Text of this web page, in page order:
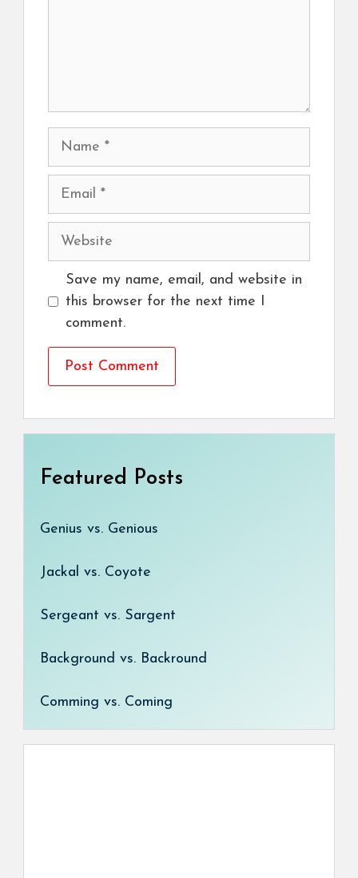
Name
Email
Website
Save my name, email, and website in
this browser for the next time I
comment.
Featured Posts
Genius vs. Genious
Jackal vs. Coyote
Sergeant vs. Sargent
Background vs. Backround
Comming vs. Coming